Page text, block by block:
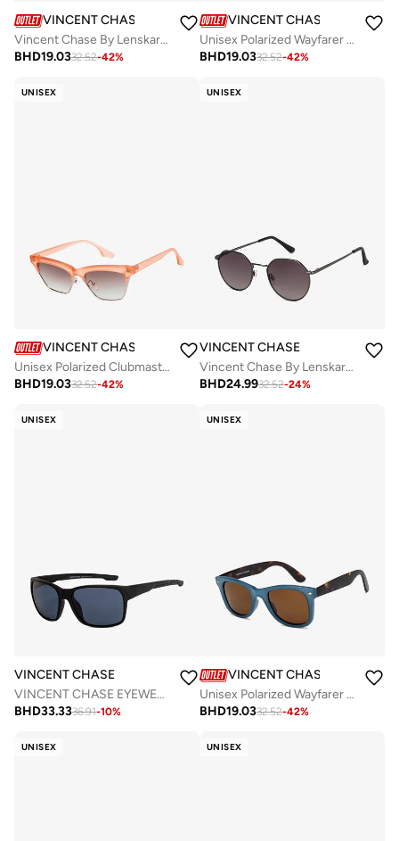
VINCENT CHASE
Vincent Chase By Lenskart | Matte Black Green Full Rim Square Branded Latest and Stylish Sunglasses | Polarized and 100% UV Protected | Men & Women | Medium | LA S13164
BHD19.0332.52-42%
VINCENT CHASE
Unisex Polarized Wayfarer Sunglasses - VC S16414 - Lens Size: 53 Mm
BHD19.0332.52-42%
UNISEX
VINCENT CHASE
Unisex Polarized Clubmaster Sunglasses - VC S16338 - Lens Size: 53 Mm
BHD19.0332.52-42%
UNISEX
VINCENT CHASE
Vincent Chase By Lenskart | Gunmetal Grey Full Rim Hexagonal Branded Latest and Stylish Sunglasses | 100% UV Protected | Men & Women | Small | VC S13984
BHD24.9932.52-24%
UNISEX
VINCENT CHASE
VINCENT CHASE EYEWEAR By Lenskart | Full Rim Square Branded Latest and Stylish Sunglasses | Polarized and 100% UV Protected | Men & Women | Medium | VC S14462 (Color:-Black)-Pack of 1
BHD33.3336.91-10%
UNISEX
VINCENT CHASE
Unisex Polarized Wayfarer Sunglasses - VC 5147/P - Lens Size: 50 Mm
BHD19.0332.52-42%
UNISEX UNISEX